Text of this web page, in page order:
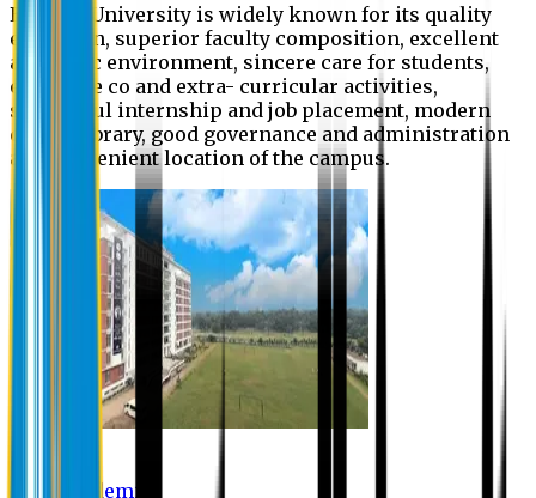
Eastern University is widely known for its quality
education, superior faculty composition, excellent
academic environment, sincere care for students,
extensive co and extra- curricular activities,
successful internship and job placement, modern
digital library, good governance and administration
and convenient location of the campus.
Academic